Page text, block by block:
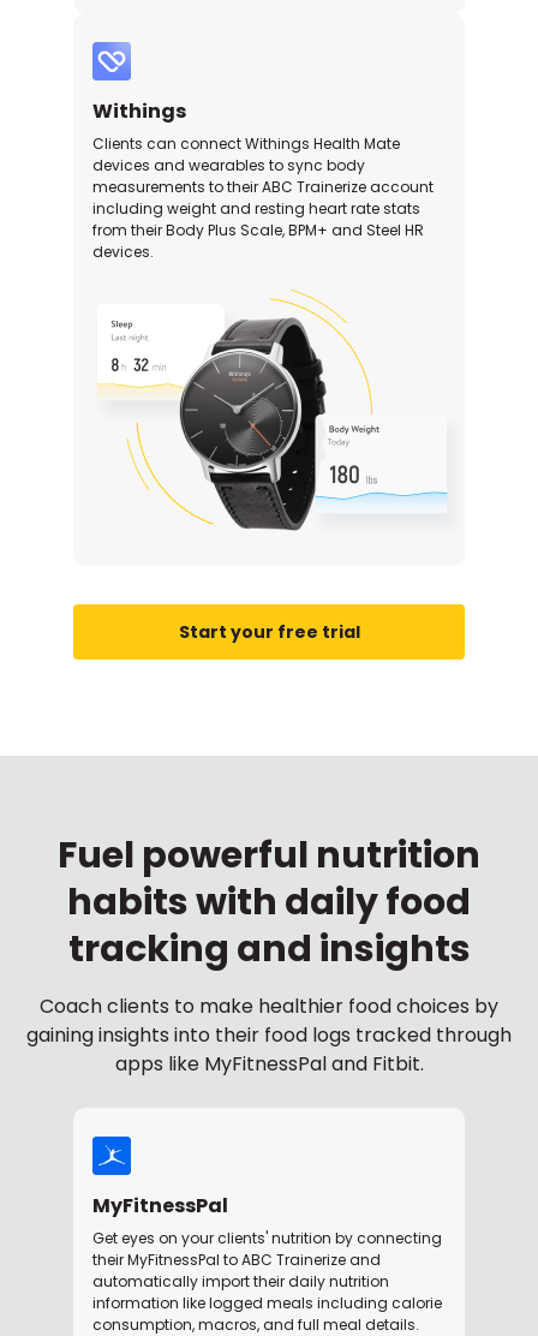
Withings
Clients can connect Withings Health Mate
devices and wearables to sync body
measurements to their ABC Trainerize account
including weight and resting heart rate stats
from their Body Plus Scale, BPM+ and Steel HR
devices.
Start your free trial
Fuel powerful nutrition
habits with daily food
tracking and insights
Coach clients to make healthier food choices by
gaining insights into their food logs tracked through
apps like MyFitnessPal and Fitbit.
MyFitnessPal
Get eyes on your clients' nutrition by connecting
their MyFitnessPal to ABC Trainerize and
automatically import their daily nutrition
information like logged meals including calorie
consumption, macros, and full meal details.